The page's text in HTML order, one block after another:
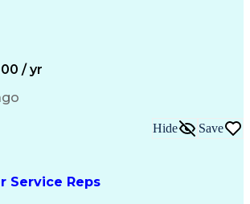
/ yr
Service Reps
Hide Save